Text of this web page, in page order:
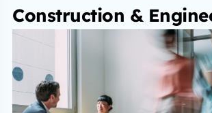
Construction &